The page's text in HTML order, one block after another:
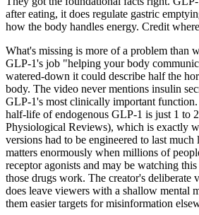
after eating, it does regulate gastric
how the body handles energy. Credit
What's missing is more of a problem than
GLP-1's job "helping your body
watered-down it could describe half the
body. The video never mentions insulin
GLP-1's most clinically important function.
half-life of endogenous GLP-1 is just 1 to
Physiological Reviews), which is exactly
versions had to be engineered to last
matters enormously when millions of
receptor agonists and may be watching
those drugs work. The creator's deliberate
does leave viewers with a shallow mental
them easier targets for misinformation